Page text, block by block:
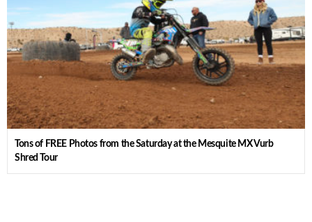
Tons of FREE Photos from the Saturday at the Mesquite MX Vurb
Shred Tour